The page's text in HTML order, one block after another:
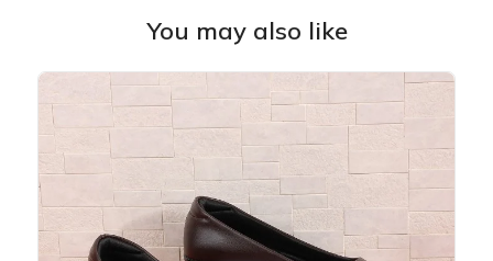
You may also like